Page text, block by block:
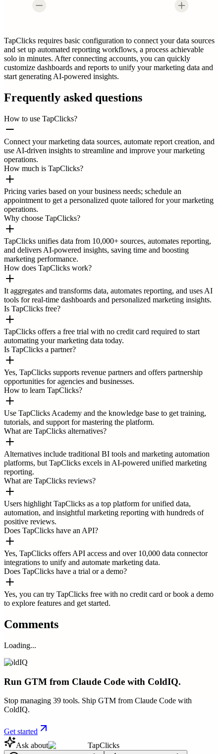
TapClicks requires basic configuration to connect your data sources
and set up automated reporting workflows, a process achievable
solo in minutes. After connecting accounts, you can quickly
customize dashboards and reports to unify your marketing data and
start generating AI-powered insights.
Frequently asked questions
How to use TapClicks?
Connect your marketing data sources, automate report creation, and
use AI-driven insights to streamline and improve your marketing
operations.
How much is TapClicks?
Pricing varies based on your business needs; schedule an
appointment to get a personalized quote tailored for your marketing
operations.
Why choose TapClicks?
TapClicks unifies data from 10,000+ sources, automates reporting,
and delivers AI-powered insights, saving time and boosting
marketing performance.
How does TapClicks work?
It aggregates and transforms data, automates reporting, and uses AI
tools for real-time dashboards and personalized marketing insights.
Is TapClicks free?
TapClicks offers a free trial with no credit card required to start
automating your marketing data today.
Is TapClicks a partner?
Yes, TapClicks supports revenue partners and offers partnership
opportunities for agencies and businesses.
How to learn TapClicks?
Use TapClicks Academy and the knowledge base to get training,
tutorials, and support for mastering the platform.
What are TapClicks alternatives?
Alternatives include traditional BI tools and marketing automation
platforms, but TapClicks excels in AI-powered unified marketing
reporting.
What are TapClicks reviews?
Users highlight TapClicks as a top platform for unified data,
automation, and insightful marketing reporting with hundreds of
positive reviews.
Does TapClicks have an API?
Yes, TapClicks offers API access and over 10,000 data connector
integrations to unify and automate marketing data.
Does TapClicks have a trial or a demo?
Yes, you can try TapClicks free with no credit card or book a demo
to explore features and get started.
Comments
Loading...
ColdIQ
Run GTM from Claude Code with ColdIQ.
Stop managing 39 tools. Ship GTM from Claude Code with
ColdIQ.
Get started
Ask about
TapClicks